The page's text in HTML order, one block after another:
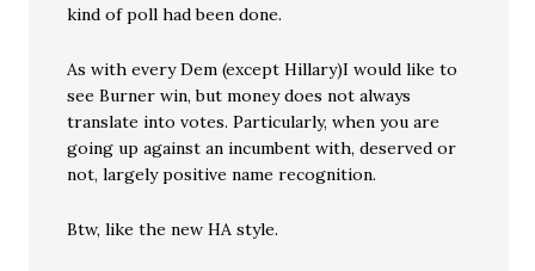
kind of poll had been done.
As with every Dem (except Hillary)I would like to
see Burner win, but money does not always
translate into votes. Particularly, when you are
going up against an incumbent with, deserved or
not, largely positive name recognition.
Btw, like the new HA style.